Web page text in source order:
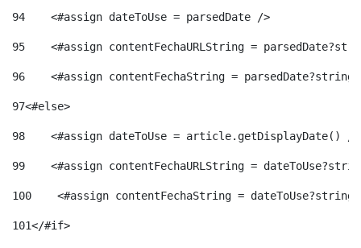
94
    <#assign dateToUse = parsedDate />
95
<#assign contentFechaURLString =
96
<#assign contentFechaString =
97<#else>
98
<#assign dateToUse = article.getDisplayDate()
99
<#assign contentFechaURLString =
100
<#assign contentFechaString =
101</#if>